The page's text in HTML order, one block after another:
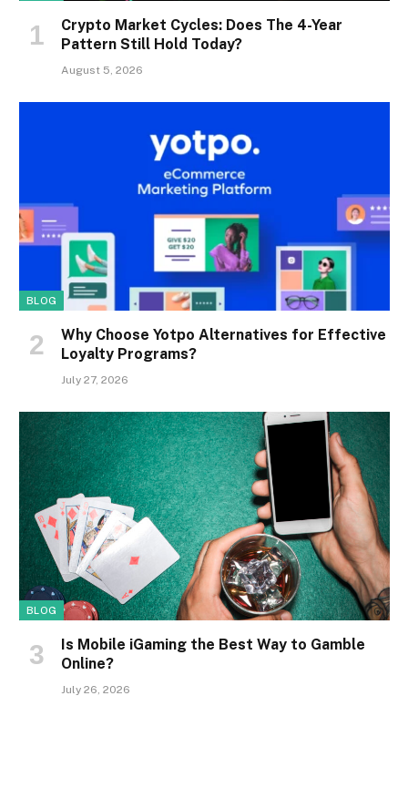
Crypto Market Cycles: Does The 4-Year
Pattern Still Hold Today?
August 5, 2026
BLOG
Why Choose Yotpo Alternatives for Effective
Loyalty Programs?
July 27, 2026
BLOG
Is Mobile iGaming the Best Way to Gamble
Online?
July 26, 2026